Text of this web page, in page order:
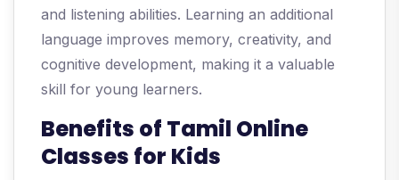
and listening abilities. Learning an additional
language improves memory, creativity, and
cognitive development, making it a valuable
skill for young learners.
Benefits of Tamil Online
Classes for Kids